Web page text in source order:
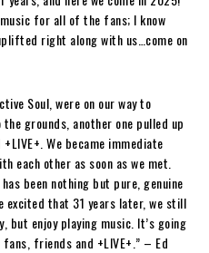
for all of the fans; I know
right along with us…come on
Soul, were on our way to
grounds, another one pulled up
We became immediate
each other as soon as we met.
been nothing but pure, genuine
excited that 31 years later, we still
but enjoy playing music. It’s going
friends and +LIVE+.” – Ed